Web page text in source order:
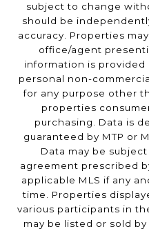
subject to change
should be
accuracy. Properties
office/agent
information is provided
personal non-
for any purpose other
properties
purchasing. Data is
guaranteed by MTP or
Data may be
agreement prescribed
applicable MLS if any
time. Properties
various participants in
may be listed or sold